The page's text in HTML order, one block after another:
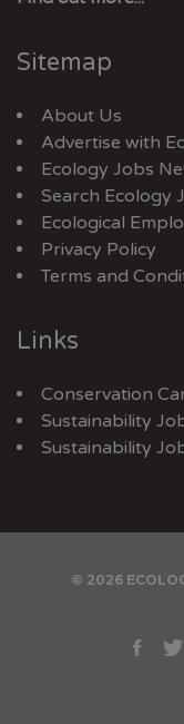
Sitemap
About Us
Advertise with
Ecology Jobs
Search Ecology
Ecological
Privacy Policy
Terms and
Links
Conservation
Sustainability
Sustainability
© 2026